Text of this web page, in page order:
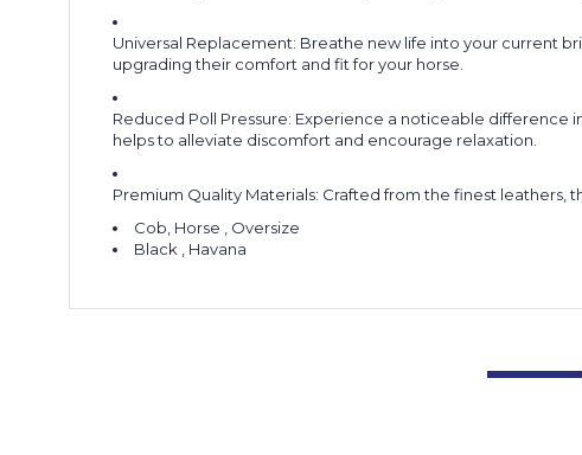
Universal Replacement: Breathe new life into your current
upgrading their comfort and fit for your horse.
Reduced Poll Pressure: Experience a noticeable difference
helps to alleviate discomfort and encourage relaxation.
Premium Quality Materials: Crafted from the finest leathers,
Cob, Horse , Oversize
Black , Havana